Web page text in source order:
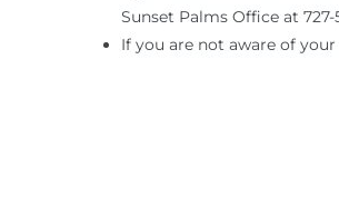
Sunset Palms Office at
If you are not aware of